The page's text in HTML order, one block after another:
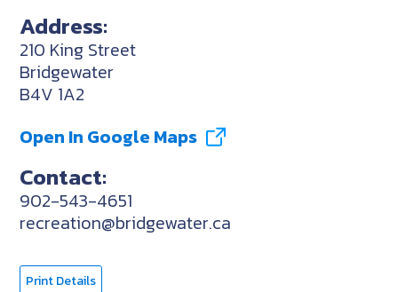
Address:
210 King Street
Bridgewater
B4V 1A2
Open In Google Maps
Contact:
902-543-4651
recreation@bridgewater.ca
Print Details